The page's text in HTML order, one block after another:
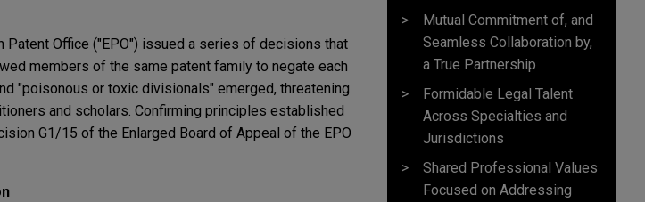
Patent Office ("EPO") issued a series of decisions that
members of the same patent family to negate each
"poisonous or toxic divisionals" emerged, threatening
and scholars. Confirming principles established
G1/15 of the Enlarged Board of Appeal of the EPO
Mutual Commitment of, and
Seamless Collaboration by,
a True Partnership
Formidable Legal Talent
Across Specialties and
Jurisdictions
Shared Professional Values
Focused on Addressing